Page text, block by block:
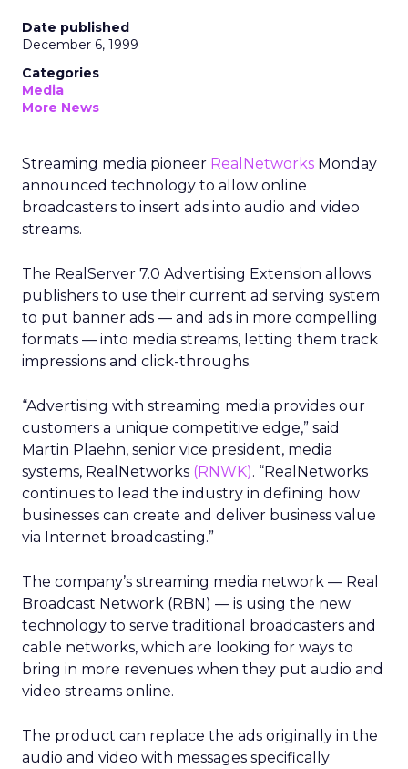
Date published
December 6, 1999
Categories
Media
More News
Streaming media pioneer RealNetworks Monday
announced technology to allow online
broadcasters to insert ads into audio and video
streams.
The RealServer 7.0 Advertising Extension allows
publishers to use their current ad serving system
to put banner ads — and ads in more compelling
formats — into media streams, letting them track
impressions and click-throughs.
“Advertising with streaming media provides our
customers a unique competitive edge,” said
Martin Plaehn, senior vice president, media
systems, RealNetworks (RNWK). “RealNetworks
continues to lead the industry in defining how
businesses can create and deliver business value
via Internet broadcasting.”
The company’s streaming media network — Real
Broadcast Network (RBN) — is using the new
technology to serve traditional broadcasters and
cable networks, which are looking for ways to
bring in more revenues when they put audio and
video streams online.
The product can replace the ads originally in the
audio and video with messages specifically